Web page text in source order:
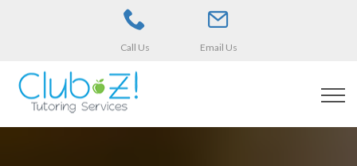
Call Us Email Us